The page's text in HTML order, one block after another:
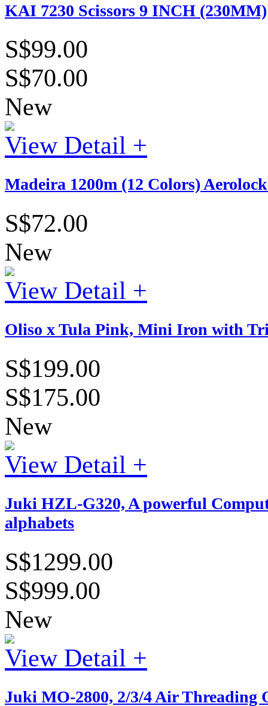
KAI 7230 Scissors 9 INCH (230MM)
S$99.00
S$70.00
New
View Detail +
Madeira 1200m (12 Colors)
S$72.00
New
View Detail +
Oliso x Tula Pink, Mini Iron with
S$199.00
S$175.00
New
View Detail +
Juki HZL-G320, A powerful
alphabets
S$1299.00
S$999.00
New
View Detail +
Juki MO-2800, 2/3/4 Air